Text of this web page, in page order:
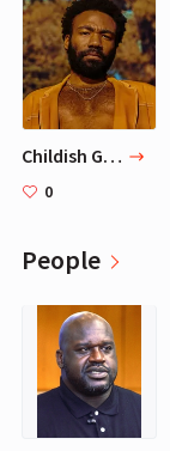
Childish Gambino
0
People